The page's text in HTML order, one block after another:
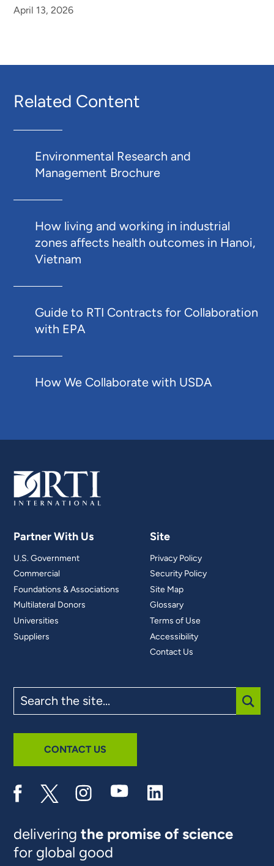
April 13, 2026
Related Content
Environmental Research and
Management Brochure
How living and working in industrial
zones affects health outcomes in Hanoi,
Vietnam
Guide to RTI Contracts for Collaboration
with EPA
How We Collaborate with USDA
Partner With Us
U.S. Government
Commercial
Foundations & Associations
Multilateral Donors
Universities
Suppliers
Site
Privacy Policy
Security Policy
Site Map
Glossary
Terms of Use
Accessibility
Contact Us
the
site
CONTACT US
deliveringthe promise of science
for global good